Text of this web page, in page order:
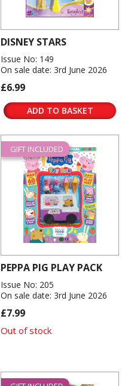
DISNEY STARS
Issue No: 149
On sale date: 3rd June 2026
£6.99
ADD TO BASKET
GIFT INCLUDED
PEPPA PIG PLAY PACK
Issue No: 205
On sale date: 3rd June 2026
£7.99
Out of stock